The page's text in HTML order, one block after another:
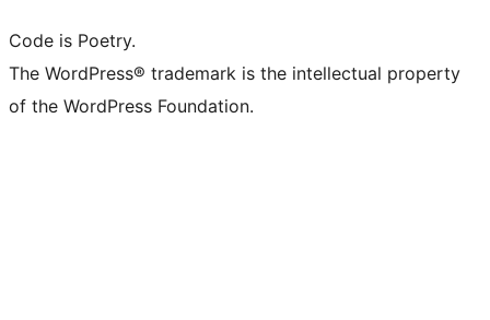
Code is Poetry.
The WordPress® trademark is the intellectual property
of the WordPress Foundation.